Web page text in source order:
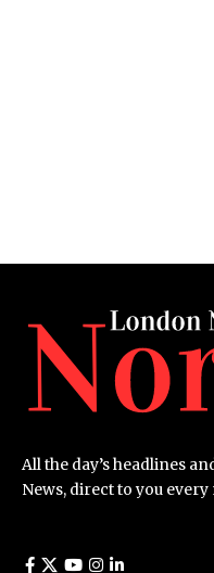
All the day’s headlines
News, direct to you